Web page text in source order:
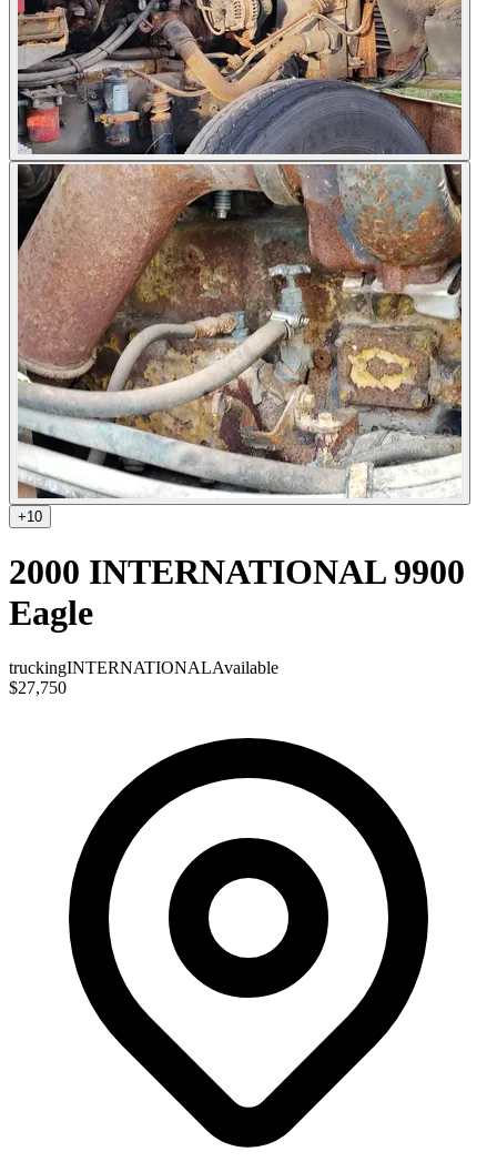
+10
2000 INTERNATIONAL 9900
Eagle
truckingINTERNATIONALAvailable
$27,750